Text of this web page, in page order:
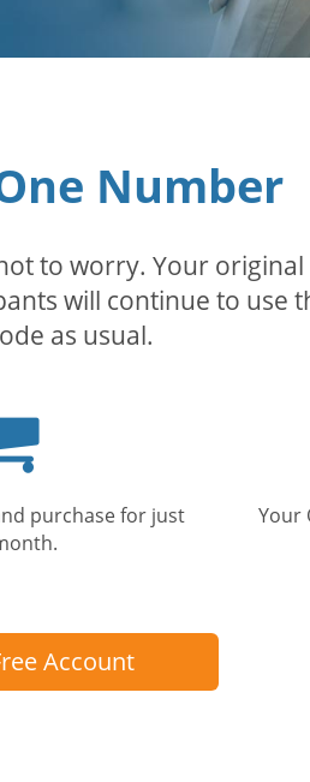
Number
to worry. Your
will continue to
as usual.
cart
purchase for just
Your
Account